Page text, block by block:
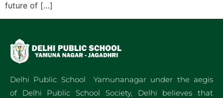
future of […]
Delhi Public School Yamunanagar under the aegis
of Delhi Public School Society, Delhi believes that